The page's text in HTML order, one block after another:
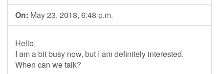
On: May 23, 2018, 6:48 p.m.
Hello,
I am a bit busy now, but I am definitely interested.
When can we talk?